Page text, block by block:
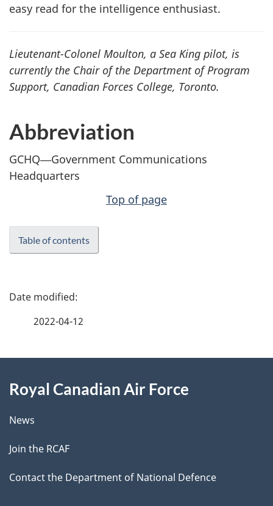
easy read for the intelligence enthusiast.
Lieutenant-Colonel Moulton, a Sea King pilot, is
currently the Chair of the Department of Program
Support, Canadian Forces College, Toronto.
Abbreviation
GCHQ―Government Communications
Headquarters
Top of page
Table of contents
P
d
e
t
a
2022-04-12
this
site
Royal Canadian Air Force
News
Join the RCAF
Contact the Department of National Defence